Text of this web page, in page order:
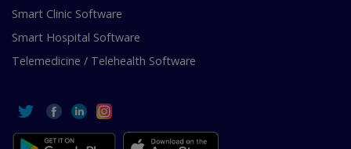
Smart Clinic Software
Smart Hospital Software
Telemedicine / Telehealth Software